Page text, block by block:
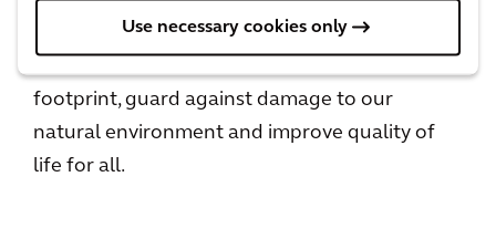
Use necessary cookies only
We prioritize the human experience and work
footprint, guard against damage to our
natural environment and improve quality of
life for all.